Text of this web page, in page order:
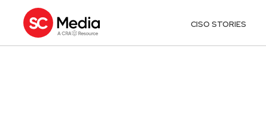
CISO STORIES